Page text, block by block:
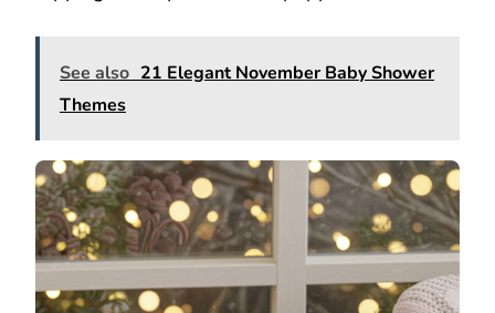
See also 21 Elegant November Baby Shower
Themes